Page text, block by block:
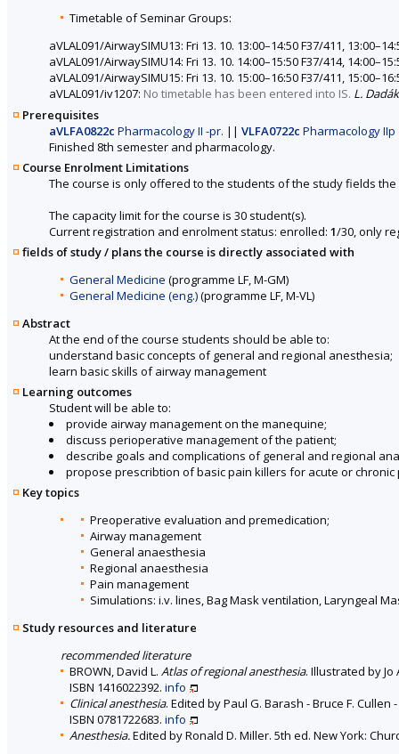
Timetable of Seminar Groups:
aVLAL091/AirwaySIMU13: Fri 13. 10. 13:00–14:50 F37/411,
aVLAL091/AirwaySIMU14: Fri 13. 10. 14:00–15:50 F37/414,
aVLAL091/AirwaySIMU15: Fri 13. 10. 15:00–16:50 F37/411,
aVLAL091/iv1207: No timetable has been entered into IS. L. Dadák
Prerequisites
aVLFA0822c Pharmacology II -pr. || VLFA0722c Pharmacology IIp
Finished 8th semester and pharmacology.
Course Enrolment Limitations
The course is only offered to the students of the study fields
The capacity limit for the course is 30 student(s).
Current registration and enrolment status: enrolled: 1/30, only
fields of study / plans the course is directly associated with
General Medicine (programme LF, M-GM)
General Medicine (eng.)(programme LF, M-VL)
Abstract
At the end of the course students should be able to:
understand basic concepts of general and regional anesthesia;
learn basic skills of airway management
Learning outcomes
Student will be able to:
provide airway management on the manequine;
discuss perioperative management of the patient;
describe goals and complications of general and regional
propose prescribtion of basic pain killers for acute or chronic
Key topics
Preoperative evaluation and premedication;
Airway management
General anaesthesia
Regional anaesthesia
Pain management
Simulations: i.v. lines, Bag Mask ventilation, Laryngeal
Study resources and literature
recommended literature
BROWN, David L. Atlas of regional anesthesia. Illustrated by Jo
ISBN 1416022392. info
Clinical anesthesia. Edited by Paul G. Barash - Bruce F.
ISBN 0781722683. info
Anesthesia.Edited by Ronald D. Miller. 5th ed. New York: